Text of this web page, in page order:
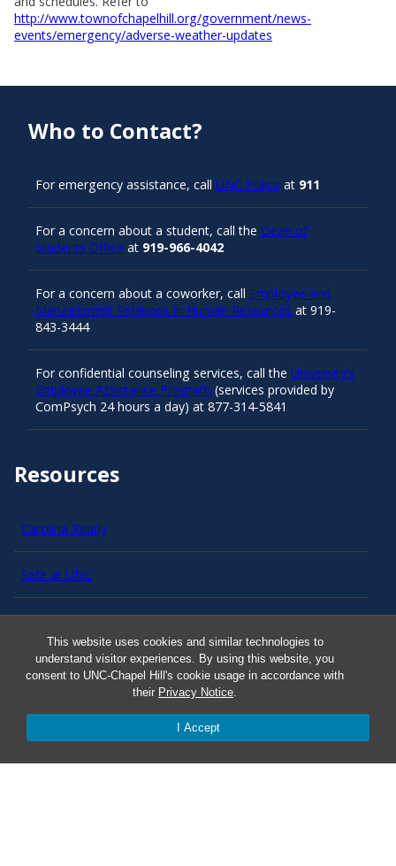
This website uses cookies and similar technologies to
understand visitor experiences. By using this website, you
consent to UNC-Chapel Hill's cookie usage in accordance with
their Privacy Notice.
I Accept
http://www.townofchapelhill.org/government/news-
events/emergency/adverse-weather-updates
Resources
Carolina Ready
Safe at UNC
Red Cross Safe and Well
Classroom Poster PDF
Smart 911
Who to Contact?
For emergency assistance, call UNC Police at 911
For a concern about a student, call the Dean of
Students Office at 919-966-4042
For a concern about a coworker, call Employee and
Management Relations in Human Resources at 919-
843-3444
For confidential counseling services, call the University’s
Employee Assistance Program (services provided by
ComPsych 24 hours a day) at 877-314-5841